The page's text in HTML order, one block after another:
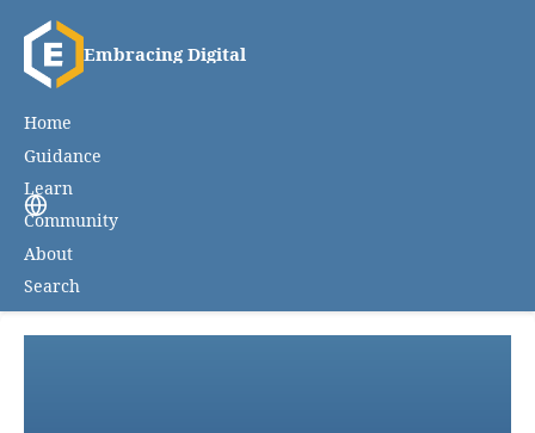
Embracing Digital
Home
Guidance
Learn
Community
About
Search